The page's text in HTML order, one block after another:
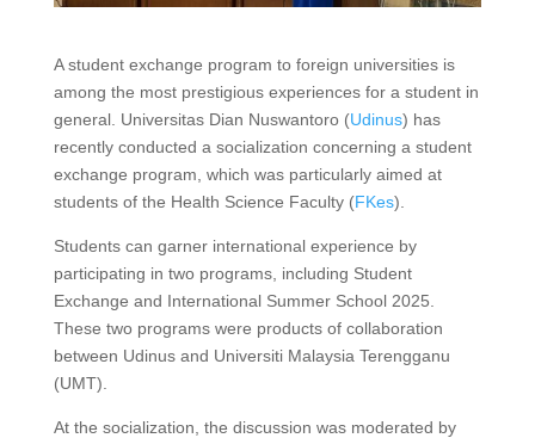
A student exchange program to foreign universities is
among the most prestigious experiences for a student in
general. Universitas Dian Nuswantoro (Udinus) has
recently conducted a socialization concerning a student
exchange program, which was particularly aimed at
students of the Health Science Faculty (FKes).
Students can garner international experience by
participating in two programs, including Student
Exchange and International Summer School 2025.
These two programs were products of collaboration
between Udinus and Universiti Malaysia Terengganu
(UMT).
At the socialization, the discussion was moderated by